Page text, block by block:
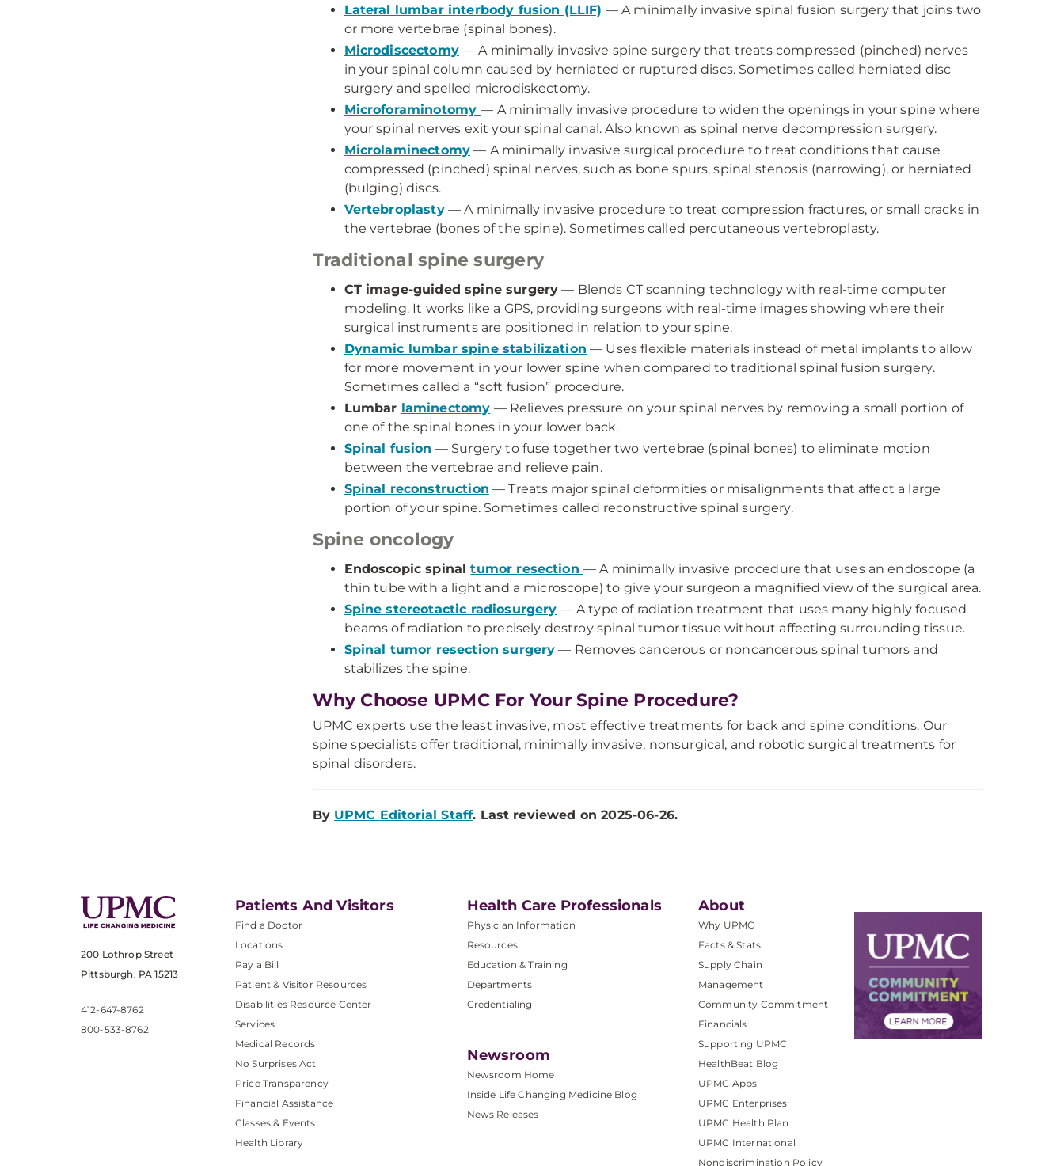
Lateral lumbar interbody fusion (LLIF) — A minimally invasive spinal fusion surgery that joins two
or more vertebrae (spinal bones).
Microdiscectomy— A minimally invasive spine surgery that treats compressed (pinched) nerves
in your spinal column caused by herniated or ruptured discs. Sometimes called herniated disc
surgery and spelled microdiskectomy.
Microforaminotomy— A minimally invasive procedure to widen the openings in your spine where
your spinal nerves exit your spinal canal. Also known as spinal nerve decompression surgery.
Microlaminectomy — A minimally invasive surgical procedure to treat conditions that cause
compressed (pinched) spinal nerves, such as bone spurs, spinal stenosis (narrowing), or herniated
(bulging) discs.
Vertebroplasty— A minimally invasive procedure to treat compression fractures, or small cracks in
the vertebrae (bones of the spine). Sometimes called percutaneous vertebroplasty.
Traditional spine surgery
CT image-guided spine surgery — Blends CT scanning technology with real-time computer
modeling. It works like a GPS, providing surgeons with real-time images showing where their
surgical instruments are positioned in relation to your spine.
Dynamic lumbar spine stabilization — Uses flexible materials instead of metal implants to allow
for more movement in your lower spine when compared to traditional spinal fusion surgery.
Sometimes called a “soft fusion” procedure.
Lumbar laminectomy — Relieves pressure on your spinal nerves by removing a small portion of
one of the spinal bones in your lower back.
Spinal fusion — Surgery to fuse together two vertebrae (spinal bones) to eliminate motion
between the vertebrae and relieve pain.
Spinal reconstruction — Treats major spinal deformities or misalignments that affect a large
portion of your spine. Sometimes called reconstructive spinal surgery.
Spine oncology
Endoscopic spinaltumor resection — A minimally invasive procedure that uses an endoscope (a
thin tube with a light and a microscope) to give your surgeon a magnified view of the surgical area.
Spine stereotactic radiosurgery — A type of radiation treatment that uses many highly focused
beams of radiation to precisely destroy spinal tumor tissue without affecting surrounding tissue.
Spinal tumor resection surgery — Removes cancerous or noncancerous spinal tumors and
stabilizes the spine.
Why Choose UPMC For Your Spine Procedure?
UPMC experts use the least invasive, most effective treatments for back and spine conditions. Our
spine specialists offer traditional, minimally invasive, nonsurgical, and robotic surgical treatments for
spinal disorders.
By UPMC Editorial Staff. Last reviewed on 2025-06-26.
200 Lothrop Street
Pittsburgh, PA 15213
412-647-8762
800-533-8762
Patients And Visitors
Find a Doctor
Locations
Pay a Bill
Patient & Visitor Resources
Disabilities Resource Center
Services
Medical Records
No Surprises Act
Price Transparency
Financial Assistance
Classes & Events
Health Library
Health Care Professionals
Physician Information
Resources
Education & Training
Departments
Credentialing
Newsroom
Newsroom Home
Inside Life Changing Medicine Blog
News Releases
About
Why UPMC
Facts & Stats
Supply Chain
Management
Community Commitment
Financials
Supporting UPMC
HealthBeat Blog
UPMC Apps
UPMC Enterprises
UPMC Health Plan
UPMC International
Nondiscrimination Policy